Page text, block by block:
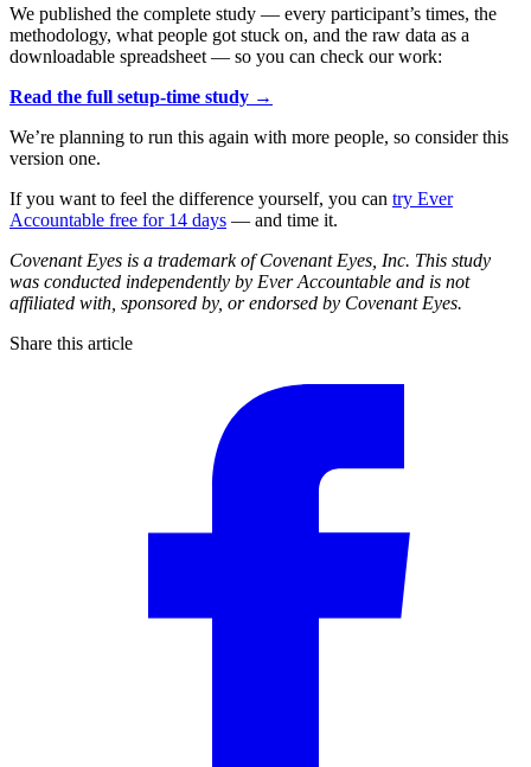
We published the complete study — every participant’s times, the
methodology, what people got stuck on, and the raw data as a
downloadable spreadsheet — so you can check our work:
Read the full setup-time study →
We’re planning to run this again with more people, so consider this
version one.
If you want to feel the difference yourself, you can try Ever
Accountable free for 14 days — and time it.
Covenant Eyes is a trademark of Covenant Eyes, Inc. This study
was conducted independently by Ever Accountable and is not
affiliated with, sponsored by, or endorsed by Covenant Eyes.
Share this article